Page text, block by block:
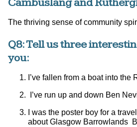
Cambuslang and
The thriving sense of community
Q8: Tell us three
you:
I’ve fallen from a boat into the
I’ve run up and down Ben
I was the poster boy for a
about Glasgow Barrowlands